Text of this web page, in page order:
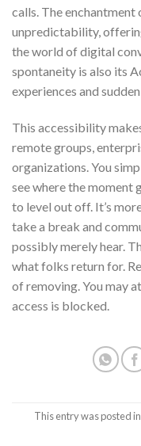
calls. The
unpredictability,
the world of digital
spontaneity is also its
experiences and
This accessibility
remote groups,
organizations. You
see where the moment
to level out off. It’s
take a break and
possibly merely hear.
what folks return for.
of removing. You may
access is blocked.
This entry was posted in